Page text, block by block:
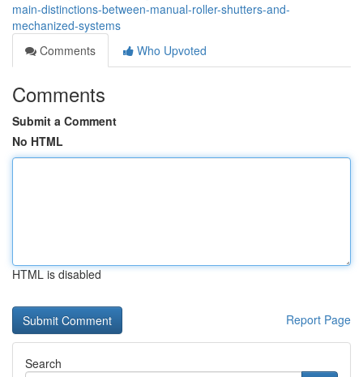
main-distinctions-between-manual-roller-shutters-and-
mechanized-systems
Comments
Who Upvoted
Comments
Submit a Comment
No HTML
HTML is disabled
Report Page
Search